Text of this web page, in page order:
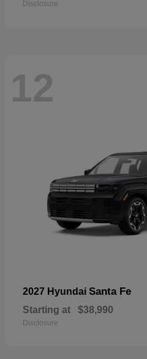
Disclosure
12
2027 Hyundai Santa Fe
Starting at $38,990
Disclosure